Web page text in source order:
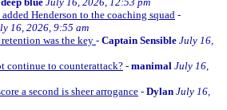
Henderson to the coaching squad -
16, 2026, 9:55 am
was the key - Captain Sensible July 16,
continue to counterattack? - manimal July 16,
a second is sheer arrogance - Dylan July 16,